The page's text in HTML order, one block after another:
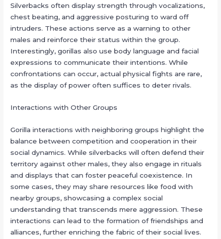
Silverbacks often display strength through vocalizations,
chest beating, and aggressive posturing to ward off
intruders. These actions serve as a warning to other
males and reinforce their status within the group.
Interestingly, gorillas also use body language and facial
expressions to communicate their intentions. While
confrontations can occur, actual physical fights are rare,
as the display of power often suffices to deter rivals.
Interactions with Other Groups
Gorilla interactions with neighboring groups highlight the
balance between competition and cooperation in their
social dynamics. While silverbacks will often defend their
territory against other males, they also engage in rituals
and displays that can foster peaceful coexistence. In
some cases, they may share resources like food with
nearby groups, showcasing a complex social
understanding that transcends mere aggression. These
interactions can lead to the formation of friendships and
alliances, further enriching the fabric of their social lives.